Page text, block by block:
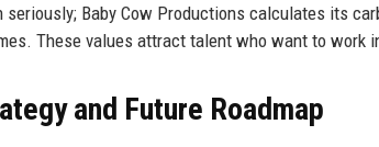
Baby Cow Productions calculates its
These values attract talent who want to work
and Future Roadmap